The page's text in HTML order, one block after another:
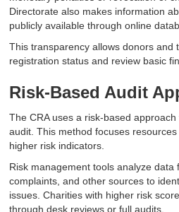
Directorate also makes information
publicly available through online
This transparency allows donors and
registration status and review basic
Risk-Based Audit
The CRA uses a risk-based
audit. This method focuses
higher risk indicators.
Risk management tools analyze
complaints, and other sources to
issues. Charities with higher risk
through desk reviews or full audits.